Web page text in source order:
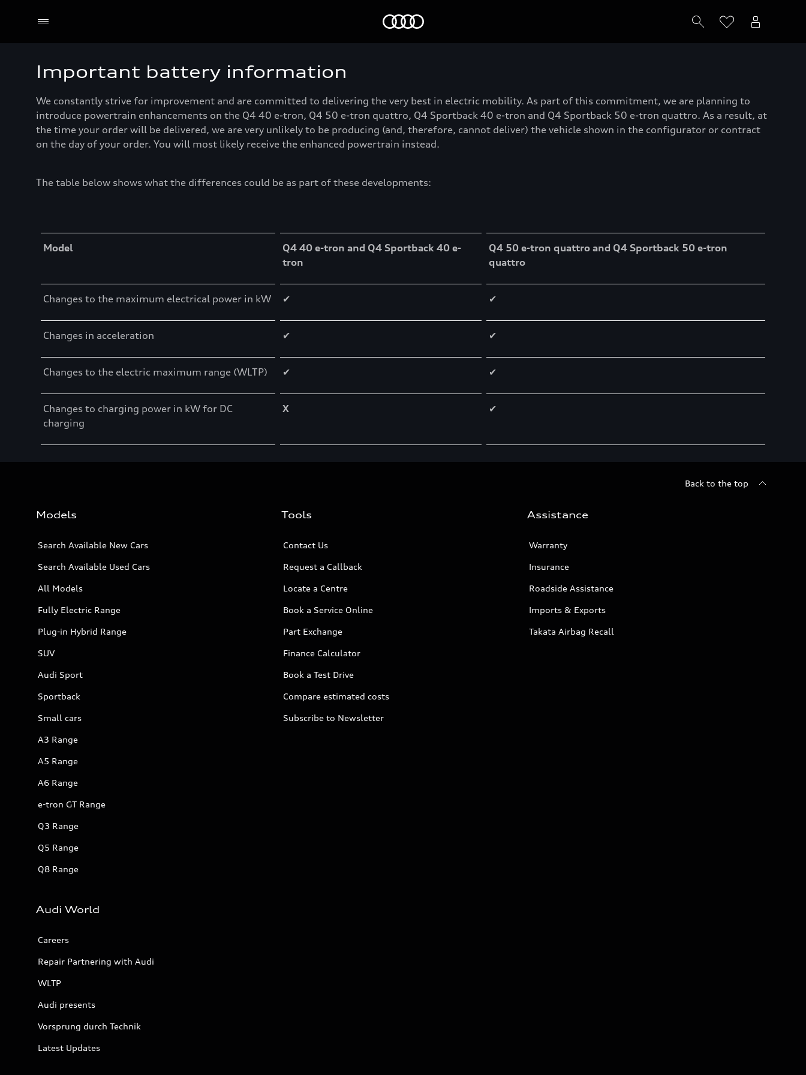
Important battery information
We constantly strive for improvement and are committed to delivering the very best in electric mobility. As part of this commitment, we are planning to
introduce powertrain enhancements on the Q4 40 e-tron, Q4 50 e-tron quattro, Q4 Sportback 40 e-tron and Q4 Sportback 50 e-tron quattro. As a result, at
the time your order will be delivered, we are very unlikely to be producing (and, therefore, cannot deliver) the vehicle shown in the configurator or contract
on the day of your order. You will most likely receive the enhanced powertrain instead.
The table below shows what the differences could be as part of these developments:
Model
Q4 40 e-tron and Q4 Sportback 40 e-
tron
Q4 50 e-tron quattro and Q4 Sportback 50 e-tron
quattro
Changes to the maximum electrical power in kW ✔ ✔
Changes in acceleration ✔ ✔
Changes to the electric maximum range (WLTP) ✔ ✔
Changes to charging power in kW for DC
charging
X ✔
Back to the top
Models
Search Available New Cars
Search Available Used Cars
All Models
Fully Electric Range
Plug-in Hybrid Range
SUV
Audi Sport
Sportback
Small cars
A3 Range
A5 Range
A6 Range
e-tron GT Range
Q3 Range
Q5 Range
Q8 Range
Tools
Contact Us
Request a Callback
Locate a Centre
Book a Service Online
Part Exchange
Finance Calculator
Book a Test Drive
Compare estimated costs
Subscribe to Newsletter
Assistance
Warranty
Insurance
Roadside Assistance
Imports & Exports
Takata Airbag Recall
Audi World
Careers
Repair Partnering with Audi
WLTP
Audi presents
Vorsprung durch Technik
Latest Updates